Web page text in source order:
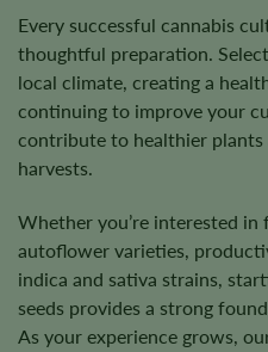
Every successful cannabis
thoughtful preparation.
local climate, creating a
continuing to improve your
contribute to healthier plants
harvests.
Whether you’re interested in
autoflower varieties,
indica and sativa strains,
seeds provides a strong
As your experience grows,